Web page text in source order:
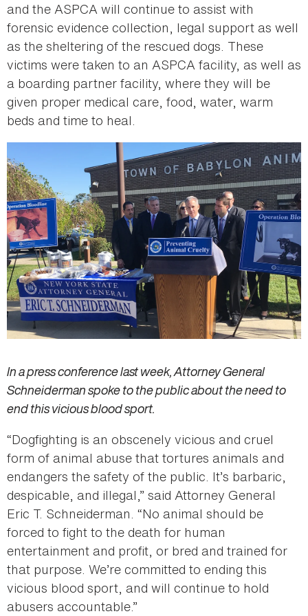
and the ASPCA will continue to assist with
forensic evidence collection, legal support as well
as the sheltering of the rescued dogs. These
victims were taken to an ASPCA facility, as well as
a boarding partner facility, where they will be
given proper medical care, food, water, warm
beds and time to heal.
In a press conference last week, Attorney General
Schneiderman spoke to the public about the need to
end this vicious blood sport.
“Dogfighting is an obscenely vicious and cruel
form of animal abuse that tortures animals and
endangers the safety of the public. It’s barbaric,
despicable, and illegal,” said Attorney General
Eric T. Schneiderman. “No animal should be
forced to fight to the death for human
entertainment and profit, or bred and trained for
that purpose. We’re committed to ending this
vicious blood sport, and will continue to hold
abusers accountable.”